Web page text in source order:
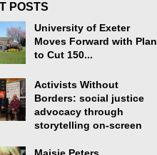
POSTS
University of Exeter
Moves Forward with Plan
to Cut 150...
Activists Without
Borders: social justice
advocacy through
storytelling on-screen